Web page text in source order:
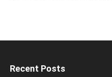
Recent Posts